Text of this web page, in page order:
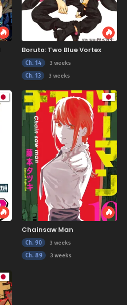
Boruto: Two Blue Vortex
Ch. 14 3 weeks
Ch. 13 3 weeks
Chainsaw Man
Ch. 90 3 weeks
Ch. 89 3 weeks